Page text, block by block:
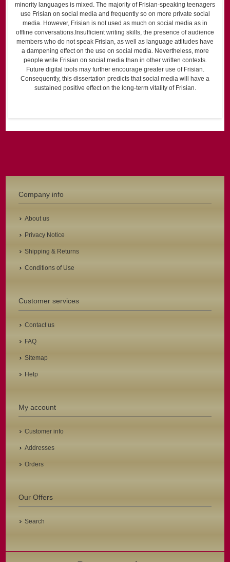
minority languages is mixed. The majority of Frisian-speaking teenagers
use Frisian on social media and frequently so on more private social
media. However, Frisian is not used as much on social media as in
offline conversations.Insufficient writing skills, the presence of audience
members who do not speak Frisian, as well as language attitudes have
a dampening effect on the use on social media. Nevertheless, more
people write Frisian on social media than in other written contexts.
Future digital tools may further encourage greater use of Frisian.
Consequently, this dissertation predicts that social media will have a
sustained positive effect on the long-term vitality of Frisian.
Company info
About us
Privacy Notice
Shipping & Returns
Conditions of Use
Customer services
Contact us
FAQ
Sitemap
Help
My account
Customer info
Addresses
Orders
Our Offers
Search